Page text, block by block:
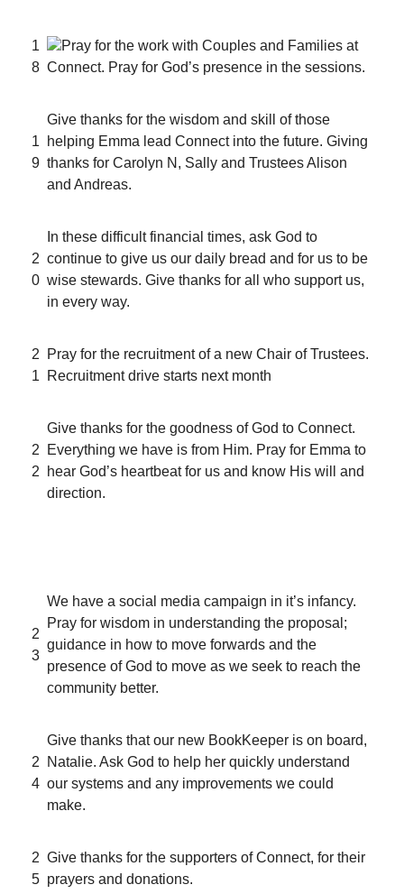
1
8
Pray for the work with Couples and Families at
Connect. Pray for God’s presence in the sessions.
1
9
Give thanks for the wisdom and skill of those
helping Emma lead Connect into the future. Giving
thanks for Carolyn N, Sally and Trustees Alison
and Andreas.
2
0
In these difficult financial times, ask God to
continue to give us our daily bread and for us to be
wise stewards. Give thanks for all who support us,
in every way.
2
1
Pray for the recruitment of a new Chair of Trustees.
Recruitment drive starts next month
2
2
Give thanks for the goodness of God to Connect.
Everything we have is from Him. Pray for Emma to
hear God’s heartbeat for us and know His will and
direction.
2
3
We have a social media campaign in it’s infancy.
Pray for wisdom in understanding the proposal;
guidance in how to move forwards and the
presence of God to move as we seek to reach the
community better.
2
4
Give thanks that our new BookKeeper is on board,
Natalie. Ask God to help her quickly understand
our systems and any improvements we could
make.
2
5
Give thanks for the supporters of Connect, for their
prayers and donations.